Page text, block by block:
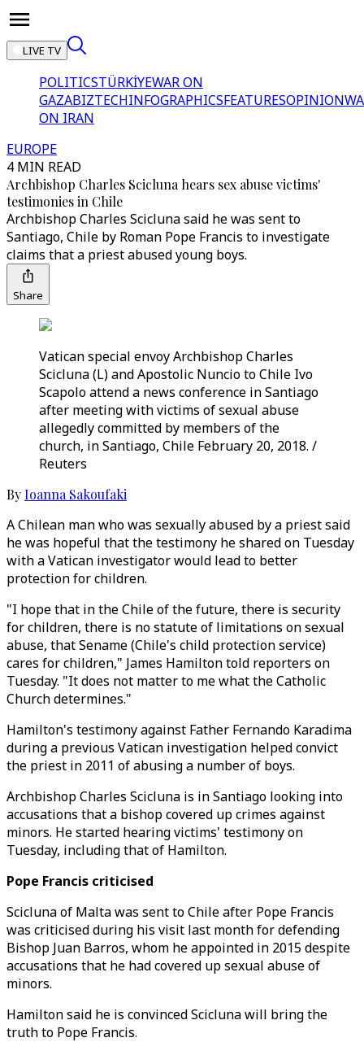
LIVE TV
POLITICSTÜRKİYEWAR ON
GAZABIZTECHINFOGRAPHICSFEATURESOPINION
ON IRAN
EUROPE
4 MIN READ
Archbishop Charles Scicluna hears sex abuse victims'
testimonies in Chile
Archbishop Charles Scicluna said he was sent to
Santiago, Chile by Roman Pope Francis to investigate
claims that a priest abused young boys.
Share
Vatican special envoy Archbishop Charles
Scicluna (L) and Apostolic Nuncio to Chile Ivo
Scapolo attend a news conference in Santiago
after meeting with victims of sexual abuse
allegedly committed by members of the
church, in Santiago, Chile February 20, 2018. /
Reuters
ByIoanna Sakoufaki
A Chilean man who was sexually abused by a priest said
he was hopeful that the testimony he shared on Tuesday
with a Vatican investigator would lead to better
protection for children.
"I hope that in the Chile of the future, there is security
for children, there is no statute of limitations on sexual
abuse, that Sename (Chile's child protection service)
cares for children," James Hamilton told reporters on
Tuesday. "It does not matter to me what the Catholic
Church determines."
Hamilton's testimony against Father Fernando Karadima
during a previous Vatican investigation helped convict
the priest in 2011 of abusing a number of boys.
Archbishop Charles Scicluna is in Santiago looking into
accusations that a bishop covered up crimes against
minors. He started hearing victims' testimony on
Tuesday, including that of Hamilton.
Pope Francis criticised
Scicluna of Malta was sent to Chile after Pope Francis
was criticised during his visit last month for defending
Bishop Juan Barros, whom he appointed in 2015 despite
accusations that he had covered up sexual abuse of
minors.
Hamilton said he is convinced Scicluna will bring the
truth to Pope Francis.